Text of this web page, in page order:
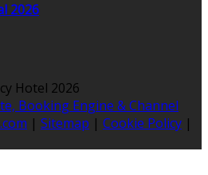
2026
Hotel 2026
Booking Engine & Channel
| Sitemap | Cookie Policy |